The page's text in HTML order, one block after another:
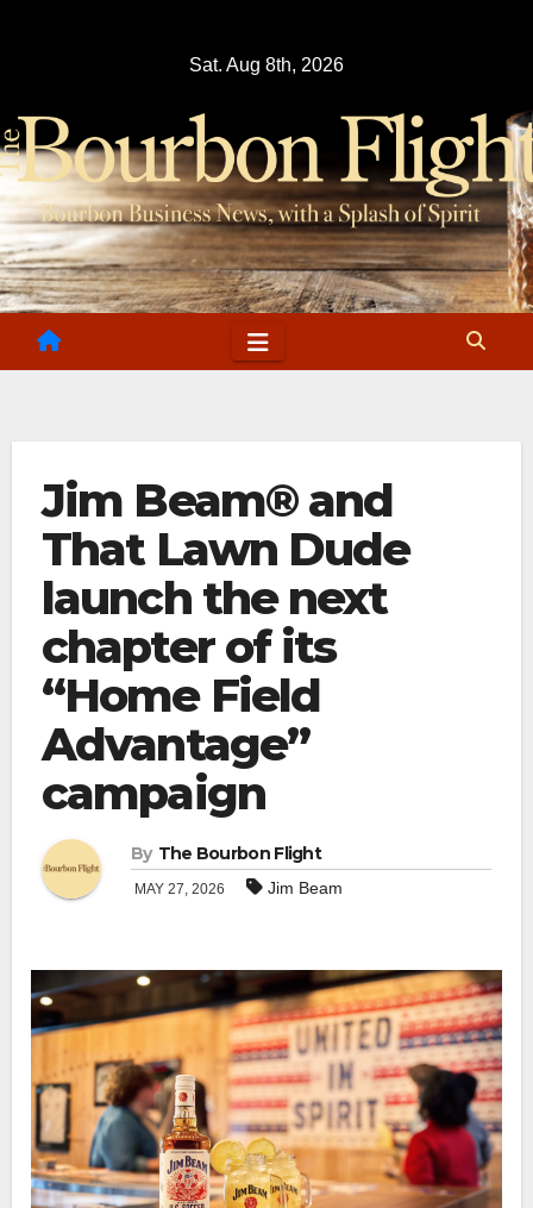
Sat. Aug 8th, 2026
Jim Beam® and
That Lawn Dude
launch the next
chapter of its
“Home Field
Advantage”
campaign
By The Bourbon Flight
MAY 27, 2026 Jim Beam